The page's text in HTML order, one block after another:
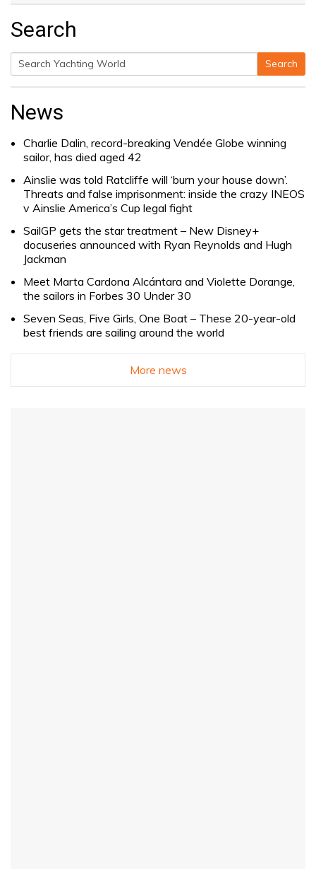
Search
Search
Search
News
Charlie Dalin, record-breaking Vendée Globe winning
sailor, has died aged 42
Ainslie was told Ratcliffe will ‘burn your house down’.
Threats and false imprisonment: inside the crazy INEOS
v Ainslie America’s Cup legal fight
SailGP gets the star treatment – New Disney+
docuseries announced with Ryan Reynolds and Hugh
Jackman
Meet Marta Cardona Alcántara and Violette Dorange,
the sailors in Forbes 30 Under 30
Seven Seas, Five Girls, One Boat – These 20-year-old
best friends are sailing around the world
More news